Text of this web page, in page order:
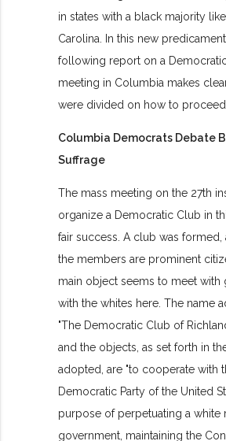
in states with a black majority
Carolina. In this new
following report on a
meeting in Columbia makes
were divided on how to proceed.
Columbia Democrats Debate
Suffrage
The mass meeting on the 27th
organize a Democratic Club in
fair success. A club was
the members are prominent
main object seems to meet with
with the whites here. The name
"The Democratic Club of
and the objects, as set forth in
adopted, are "to cooperate with
Democratic Party of the United
purpose of perpetuating a white
government, maintaining the